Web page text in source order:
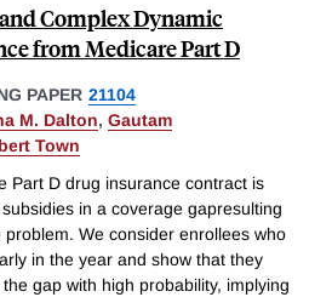
Complex Dynamic
from Medicare Part D
PAPER 21104
M. Dalton, Gautam
Town
Part D drug insurance contract is
in a coverage gapresulting
We consider enrollees who
in the year and show that they
gap with high probability, implying